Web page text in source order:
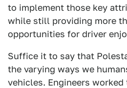
to implement those key
while still providing more
opportunities for driver
Suffice it to say that
the varying ways we
vehicles. Engineers